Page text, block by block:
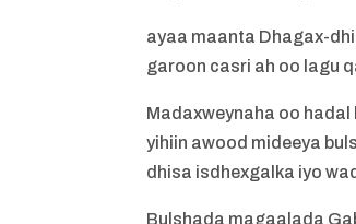
ayaa maanta Dhagax-
garoon casri ah oo lagu
Madaxweynaha oo
yihiin awood mideeya
dhisa isdhexgalka iyo
Bulshada magaalada